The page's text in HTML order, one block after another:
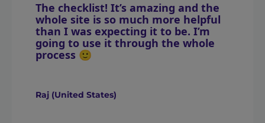
The checklist! It’s amazing and the
whole site is so much more helpful
than I was expecting it to be. I’m
going to use it through the whole
process 🙂
Raj (United States)